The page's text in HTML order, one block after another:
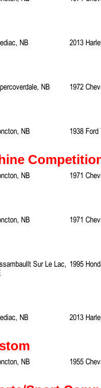
NB 2013
NB 1972
NB 1938 Ford
NB 1971
NB 1971
Sur Le Lac, 1995
NB 2013
NB 1955